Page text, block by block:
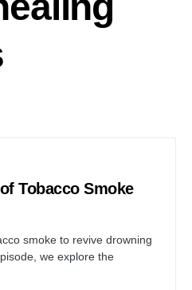
Tobacco Smoke
smoke to revive drowning
we explore the